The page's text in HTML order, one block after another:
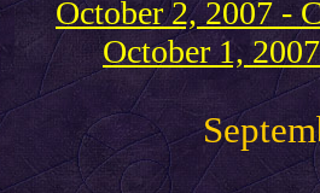
October 2, 2007 -
October 1,